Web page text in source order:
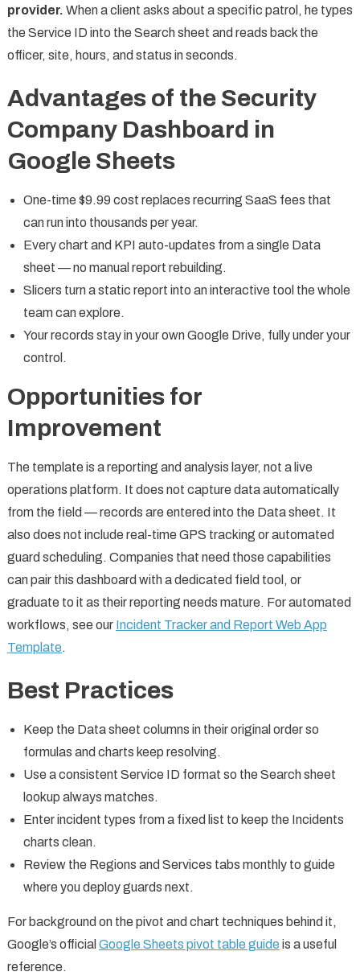
provider. When a client asks about a specific patrol, he types
the Service ID into the Search sheet and reads back the
officer, site, hours, and status in seconds.
Advantages of the Security
Company Dashboard in
Google Sheets
One-time $9.99 cost replaces recurring SaaS fees that
can run into thousands per year.
Every chart and KPI auto-updates from a single Data
sheet — no manual report rebuilding.
Slicers turn a static report into an interactive tool the whole
team can explore.
Your records stay in your own Google Drive, fully under your
control.
Opportunities for
Improvement
The template is a reporting and analysis layer, not a live
operations platform. It does not capture data automatically
from the field — records are entered into the Data sheet. It
also does not include real-time GPS tracking or automated
guard scheduling. Companies that need those capabilities
can pair this dashboard with a dedicated field tool, or
graduate to it as their reporting needs mature. For automated
workflows, see our Incident Tracker and Report Web App
Template.
Best Practices
Keep the Data sheet columns in their original order so
formulas and charts keep resolving.
Use a consistent Service ID format so the Search sheet
lookup always matches.
Enter incident types from a fixed list to keep the Incidents
charts clean.
Review the Regions and Services tabs monthly to guide
where you deploy guards next.
For background on the pivot and chart techniques behind it,
Google’s official Google Sheets pivot table guide is a useful
reference.